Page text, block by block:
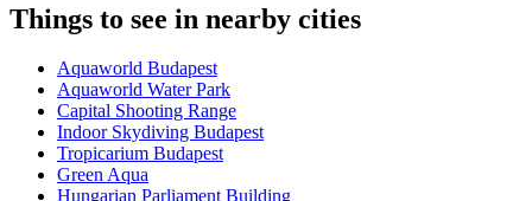
Things to see in nearby cities
Aquaworld Budapest
Aquaworld Water Park
Capital Shooting Range
Indoor Skydiving Budapest
Tropicarium Budapest
Green Aqua
Hungarian Parliament Building